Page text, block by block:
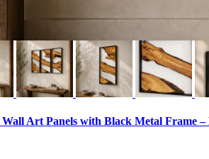
Art Panels with Black Metal Frame